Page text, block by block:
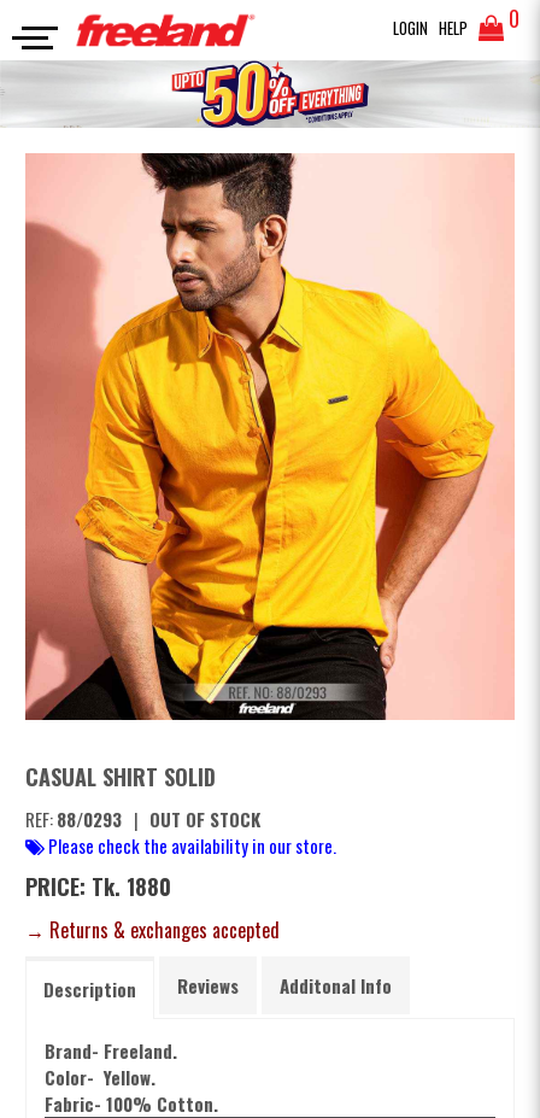
LOGIN HELP 0
FULL SLEEVES SHIRT CASUAL SHIRT SOLID SEARCH
CASUAL SHIRT SOLID
REF:88/0293 | OUT OF STOCK
Please check the availability in our store.
PRICE: Tk. 1880
→ Returns & exchanges accepted
Description Reviews Additonal Info
Brand- Freeland.
Color- Yellow.
Fabric- 100% Cotton.